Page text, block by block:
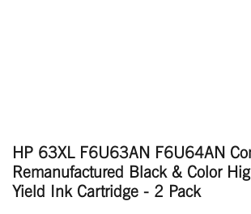
HP 63XL F6U63AN F6U64AN
Remanufactured Black & Color
Yield Ink Cartridge - 2 Pack